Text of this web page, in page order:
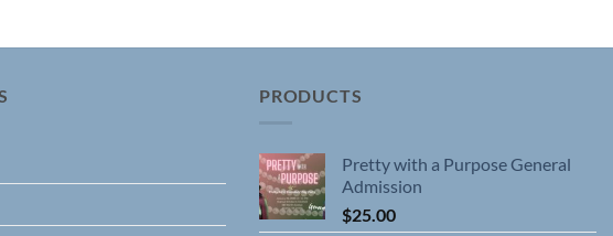
PRODUCTS
Pretty with a Purpose General
Admission
$25.00